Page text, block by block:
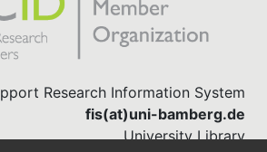
Research Information System
fis(at)uni-bamberg.de
University Library